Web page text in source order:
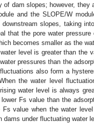
of dam slopes; however,
and the SLOPE/W
slopes, taking
that the pore water
becomes smaller as the
level is greater than the
pressures than the
also form a
the water level
water level is always
Fs value than the
value when the water
dams under fluctuating water